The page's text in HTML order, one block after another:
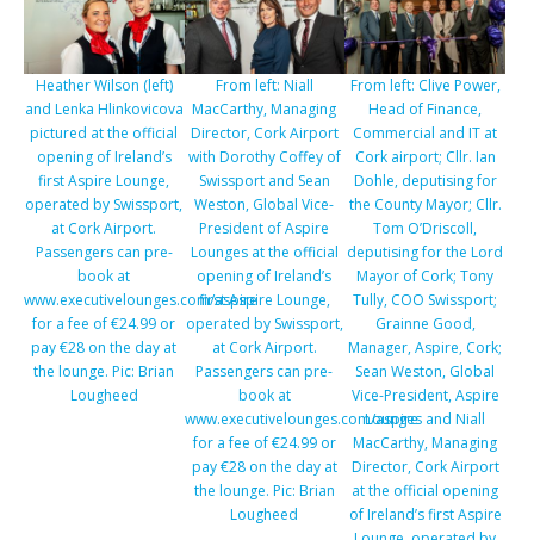
Heather Wilson (left)
and Lenka Hlinkovicova
pictured at the official
opening of Ireland’s
first Aspire Lounge,
operated by Swissport,
at Cork Airport.
Passengers can pre-
book at
www.executivelounges.com/aspire
for a fee of €24.99 or
pay €28 on the day at
the lounge. Pic: Brian
Lougheed
From left: Niall
MacCarthy, Managing
Director, Cork Airport
with Dorothy Coffey of
Swissport and Sean
Weston, Global Vice-
President of Aspire
Lounges at the official
opening of Ireland’s
first Aspire Lounge,
operated by Swissport,
at Cork Airport.
Passengers can pre-
book at
www.executivelounges.com/aspire
for a fee of €24.99 or
pay €28 on the day at
the lounge. Pic: Brian
Lougheed
From left: Clive Power,
Head of Finance,
Commercial and IT at
Cork airport; Cllr. Ian
Dohle, deputising for
the County Mayor; Cllr.
Tom O’Driscoll,
deputising for the Lord
Mayor of Cork; Tony
Tully, COO Swissport;
Grainne Good,
Manager, Aspire, Cork;
Sean Weston, Global
Vice-President, Aspire
Lounges and Niall
MacCarthy, Managing
Director, Cork Airport
at the official opening
of Ireland’s first Aspire